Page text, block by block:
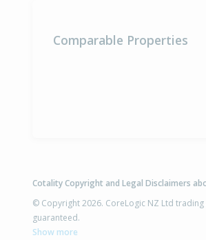
Comparable Properties
Cotality Copyright and Legal Disclaimers
© Copyright 2026. CoreLogic NZ Ltd
guaranteed.
Show more